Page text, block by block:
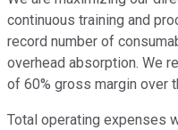
continuous training and
record number of
overhead absorption. We
of 60% gross margin over
Total operating expenses